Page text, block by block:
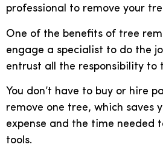
professional to remove your
One of the benefits of tree
engage a specialist to do the
entrust all the responsibility to
You don’t have to buy or hire
remove one tree, which saves
expense and the time needed
tools.